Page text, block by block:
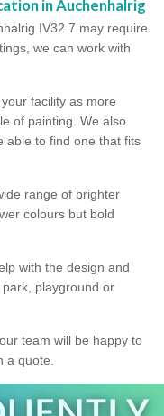
in Auchenhalrig
IV32 7 may require
we can work with
facility as more
of painting. We also
able to find one that fits
range of brighter
colours but bold
with the design and
playground or
team will be happy to
a quote.